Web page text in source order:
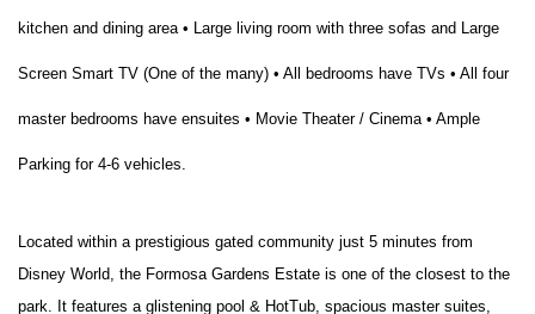
kitchen and dining area • Large living room with three sofas and Large
Screen Smart TV (One of the many) • All bedrooms have TVs • All four
master bedrooms have ensuites • Movie Theater / Cinema • Ample
Parking for 4-6 vehicles.
Located within a prestigious gated community just 5 minutes from
Disney World, the Formosa Gardens Estate is one of the closest to the
park. It features a glistening pool & HotTub, spacious master suites,